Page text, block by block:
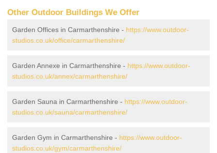
Other Outdoor Buildings We Offer
Garden Offices in Carmarthenshire - https://www.outdoor-
studios.co.uk/office/carmarthenshire/
Garden Annexe in Carmarthenshire - https://www.outdoor-
studios.co.uk/annex/carmarthenshire/
Garden Sauna in Carmarthenshire - https://www.outdoor-
studios.co.uk/sauna/carmarthenshire/
Garden Gym in Carmarthenshire - https://www.outdoor-
studios.co.uk/gym/carmarthenshire/